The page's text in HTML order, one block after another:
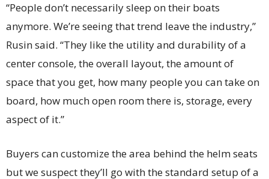
“People don’t necessarily sleep on their boats
anymore. We’re seeing that trend leave the industry,”
Rusin said. “They like the utility and durability of a
center console, the overall layout, the amount of
space that you get, how many people you can take on
board, how much open room there is, storage, every
aspect of it.”
Buyers can customize the area behind the helm seats
but we suspect they’ll go with the standard setup of a